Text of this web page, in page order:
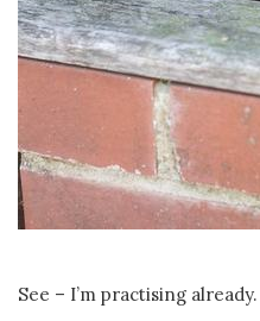
See – I’m practising already.